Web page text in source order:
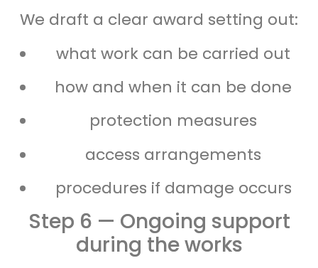
We draft a clear award setting out:
what work can be carried out
how and when it can be done
protection measures
access arrangements
procedures if damage occurs
Step 6 — Ongoing support
during the works